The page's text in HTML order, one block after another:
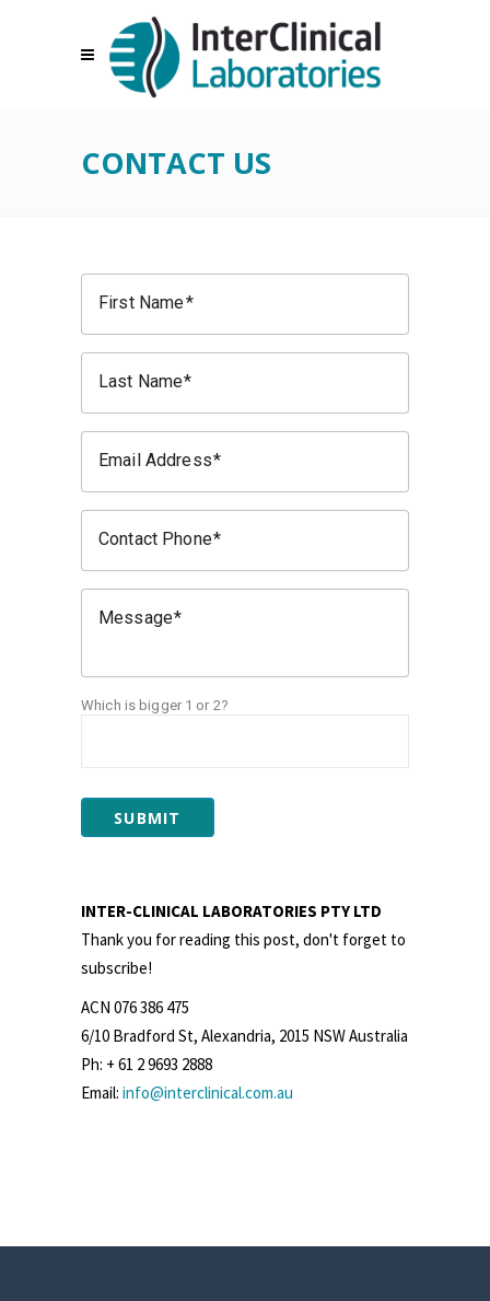
CONTACT US
First Name
Last Name
Email Address
Contact Phone
Message
Which is bigger 1 or 2?
SUBMIT
INTER-CLINICAL LABORATORIES PTY LTD
Thank you for reading this post, don't forget to
subscribe!
ACN 076 386 475
6/10 Bradford St, Alexandria, 2015 NSW Australia
Ph: + 61 2 9693 2888
Email: info@interclinical.com.au